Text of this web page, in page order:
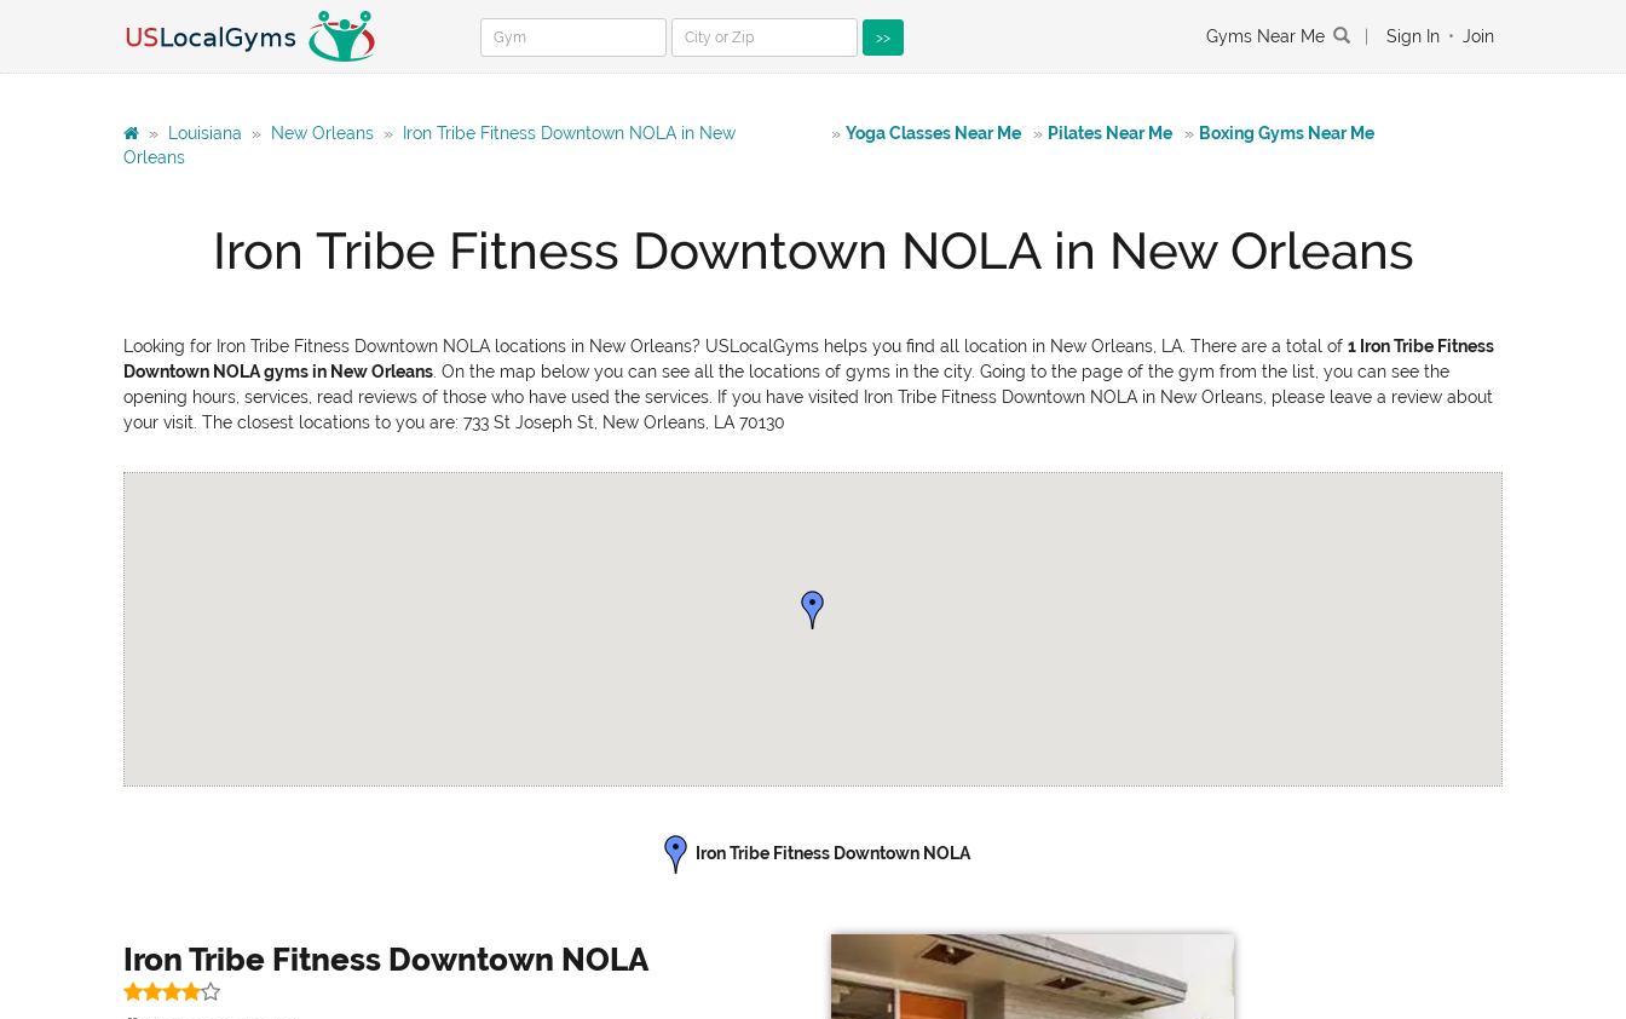
>> Gyms Near Me Sign In • Join
» Louisiana » New Orleans »
Iron Tribe Fitness Downtown NOLA in New
Orleans
» Yoga Classes Near Me » Pilates Near Me » Boxing Gyms Near Me
Iron Tribe Fitness Downtown NOLA in New Orleans
Looking for Iron Tribe Fitness Downtown NOLA locations in New Orleans? USLocalGyms helps you find all location in New Orleans, LA. There are a total of 1 Iron Tribe Fitness
Downtown NOLA gyms in New Orleans . On the map below you can see all the locations of gyms in the city. Going to the page of the gym from the list, you can see the
opening hours, services, read reviews of those who have used the services. If you have visited Iron Tribe Fitness Downtown NOLA in New Orleans, please leave a review about
your visit. The closest locations to you are: 733 St Joseph St, New Orleans, LA 70130
Iron Tribe Fitness Downtown NOLA
Iron Tribe Fitness Downtown NOLA